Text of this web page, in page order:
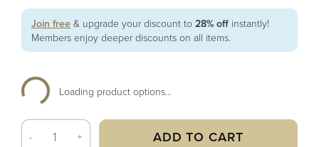
Join free & upgrade your discount to 28% off instantly!
Members enjoy deeper discounts on all items.
Loading product options...
- + ADD TO CART